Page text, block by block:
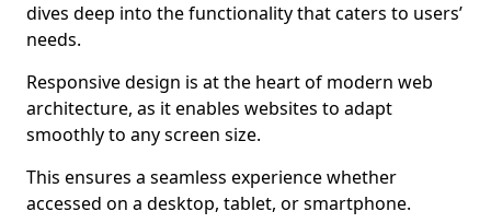
dives deep into the functionality that caters to users’
needs.
Responsive design is at the heart of modern web
architecture, as it enables websites to adapt
smoothly to any screen size.
This ensures a seamless experience whether
accessed on a desktop, tablet, or smartphone.